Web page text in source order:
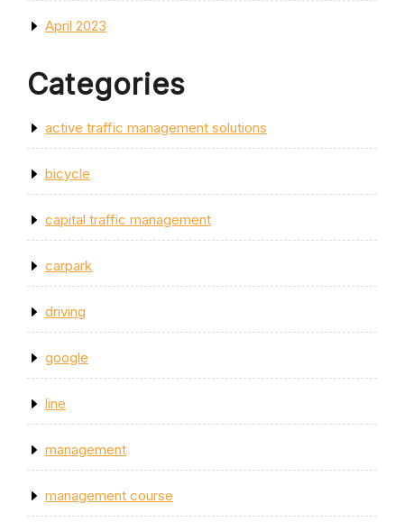
April 2023
Categories
active traffic management solutions
bicycle
capital traffic management
carpark
driving
google
line
management
management course